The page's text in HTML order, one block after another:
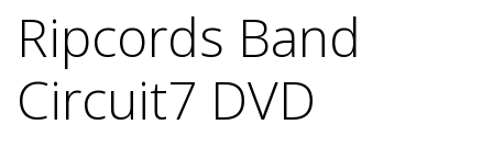
Ripcords Band
Circuit7 DVD